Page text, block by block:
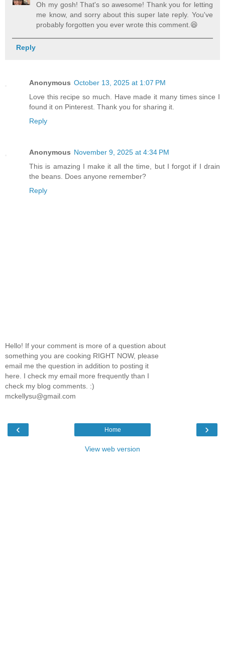
Oh my gosh! That's so awesome! Thank you for letting
me know, and sorry about this super late reply. You've
probably forgotten you ever wrote this comment.😆
Reply
Anonymous October 13, 2025 at 1:07 PM
Love this recipe so much. Have made it many times since I
found it on Pinterest. Thank you for sharing it.
Reply
Anonymous November 9, 2025 at 4:34 PM
This is amazing I make it all the time, but I forgot if I drain
the beans. Does anyone remember?
Reply
Hello! If your comment is more of a question about
something you are cooking RIGHT NOW, please
email me the question in addition to posting it
here. I check my email more frequently than I
check my blog comments. :)
mckellysu@gmail.com
‹ ›
Home
View web version